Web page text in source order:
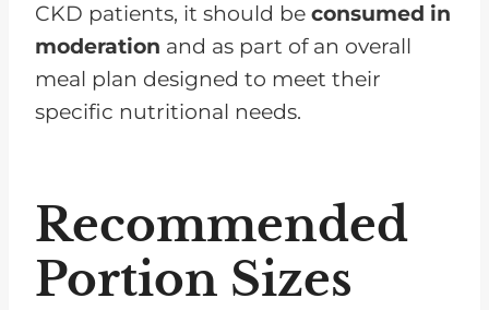
CKD patients, it should be consumed in
moderation and as part of an overall
meal plan designed to meet their
specific nutritional needs.
Recommended
Portion Sizes